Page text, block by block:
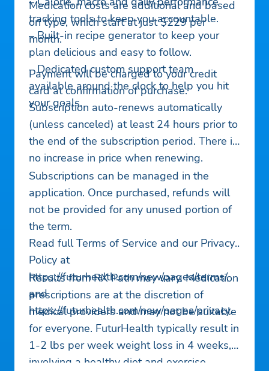
tracking tools to keep you accountable.
– Built-in recipe generator to keep your
plan delicious and easy to follow.
– Dedicated custom support team
available around the clock to help you hit
your goals.
Medication costs are additional and based
on type, which start at just $229 per
month.
Payment will be charged to your credit
card at confirmation of purchase.
Subscription auto-renews automatically
(unless canceled) at least 24 hours prior to
the end of the subscription period. There is
no increase in price when renewing.
Subscriptions can be managed in the
application. Once purchased, refunds will
not be provided for any unused portion of
the term.
Read full Terms of Service and our Privacy
Policy at
https://futurhealth.com/new/pages/terms/,
and
https://futurhealth.com/new/pages/privacy.
Results from RX Path may vary. Medication
prescriptions are at the discretion of
medical providers and may not be suitable
for everyone. FuturHealth typically result in
1-2 lbs per week weight loss in 4 weeks,
involving a healthy diet and exercise